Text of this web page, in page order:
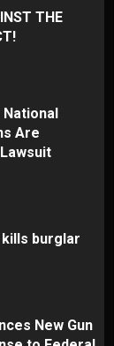
THE
National
Are
burglar
New Gun